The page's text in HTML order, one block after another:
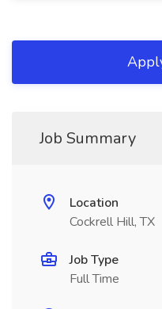
Job Summary
Location
Cockrell Hill, TX
Job Type
Full Time